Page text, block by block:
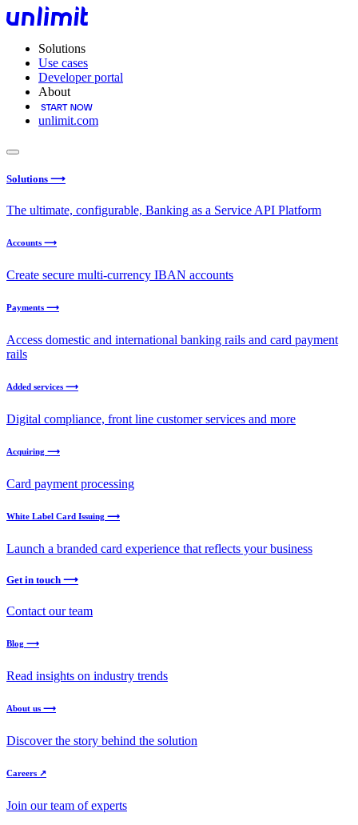
Solutions
Use cases
Developer portal
About
unlimit.com
Solutions ⟶
The ultimate, configurable, Banking as a Service API Platform
Accounts ⟶
Create secure multi-currency IBAN accounts
Payments ⟶
Access domestic and international banking rails and card payment
rails
Added services ⟶
Digital compliance, front line customer services and more
Acquiring ⟶
Card payment processing
White Label Card Issuing ⟶
Launch a branded card experience that reflects your business
Get in touch ⟶
Contact our team
Blog ⟶
Read insights on industry trends
About us ⟶
Discover the story behind the solution
Careers ↗
Join our team of experts